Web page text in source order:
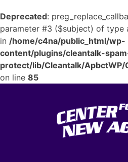
Deprecated:
parameter #3 ($subject) of type
in /home/c4na/public_html/wp-
content/plugins/cleantalk-
protect/lib/Cleantalk/ApbctWP/
on line 85